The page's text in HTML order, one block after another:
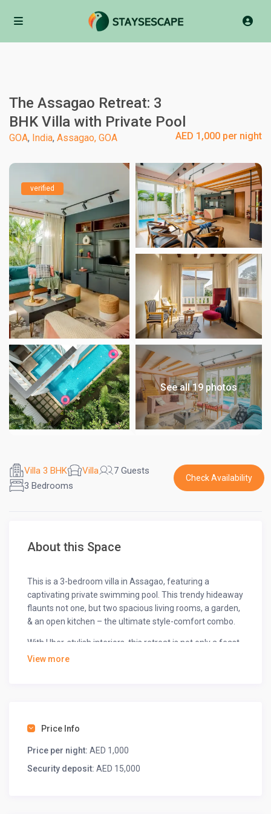
The Assagao Retreat: 3
BHK Villa with Private Pool
AED 1,000 per night
GOA, India,Assagao, GOA
verified
See all 19 photos
Villa 3 BHK Villa
7 Guests
3 Bedrooms
Check Availability
About this Space
This is a 3-bedroom villa in Assagao, featuring a
captivating private swimming pool. This trendy hideaway
flaunts not one, but two spacious living rooms, a garden,
& an open kitchen – the ultimate style-comfort combo.
With Uber-stylish interiors, this retreat is not only a feast
for the senses but also an ideal setting for a productive
bedrooms, are you ready for a brief tour?
View more
Price Info
Price per night: AED 1,000
Security deposit: AED 15,000